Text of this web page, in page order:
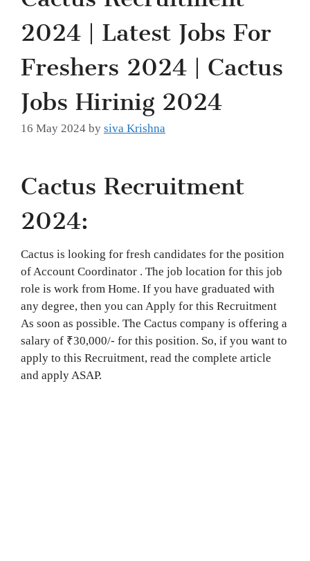
2024 | Latest Jobs For
Freshers 2024 | Cactus
Jobs Hirinig 2024
16 May 2024 by siva Krishna
Cactus Recruitment
2024:
Cactus is looking for fresh candidates for the position
of Account Coordinator . The job location for this job
role is work from Home. If you have graduated with
any degree, then you can Apply for this Recruitment
As soon as possible. The Cactus company is offering a
salary of ₹30,000/- for this position. So, if you want to
apply to this Recruitment, read the complete article
and apply ASAP.